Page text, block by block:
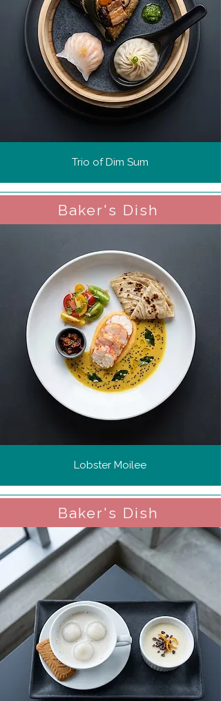
Trio of Dim Sum
Baker's Dish
Lobster Moilee
Baker's Dish